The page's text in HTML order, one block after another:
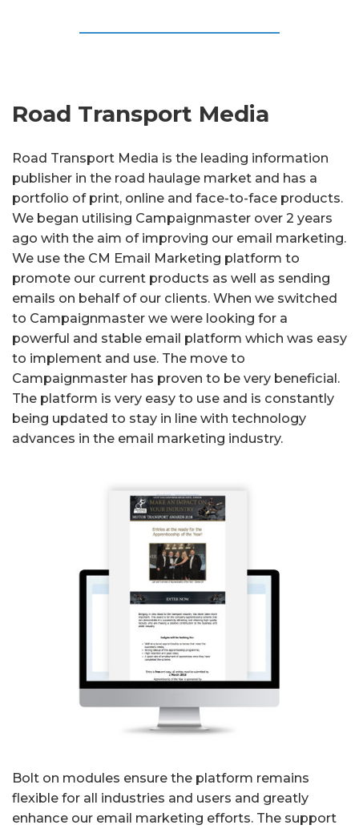
Road Transport Media
Road Transport Media is the leading information
publisher in the road haulage market and has a
portfolio of print, online and face-to-face products.
We began utilising Campaignmaster over 2 years
ago with the aim of improving our email marketing.
We use the CM Email Marketing platform to
promote our current products as well as sending
emails on behalf of our clients. When we switched
to Campaignmaster we were looking for a
powerful and stable email platform which was easy
to implement and use. The move to
Campaignmaster has proven to be very beneficial.
The platform is very easy to use and is constantly
being updated to stay in line with technology
advances in the email marketing industry.
Bolt on modules ensure the platform remains
flexible for all industries and users and greatly
enhance our email marketing efforts. The support